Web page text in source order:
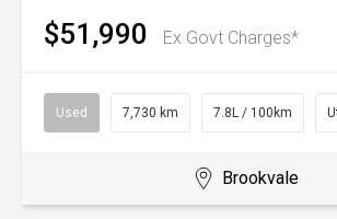
$51,990 Ex Govt Charges*
Used 7,730 km 7.8L / 100km
Brookvale